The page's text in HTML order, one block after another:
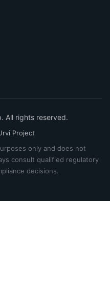
All rights reserved.
Project
only and does not
consult qualified regulatory
decisions.